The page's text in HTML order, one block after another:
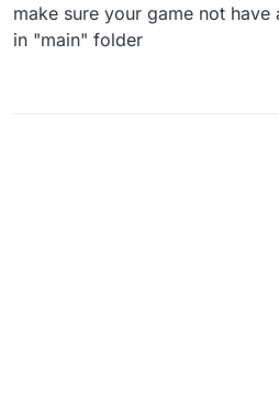
make sure your game not have
in "main" folder